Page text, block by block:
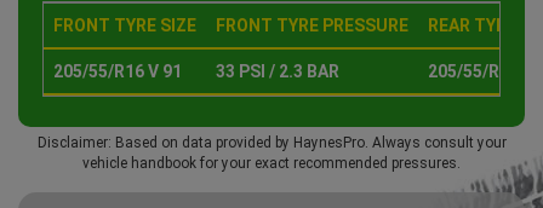
FRONT TYRE SIZE FRONT TYRE PRESSURE REAR TYRE
205/55/R16 V 91 33 PSI / 2.3 BAR 205/55/R16 V
Disclaimer: Based on data provided by HaynesPro. Always consult your
vehicle handbook for your exact recommended pressures.